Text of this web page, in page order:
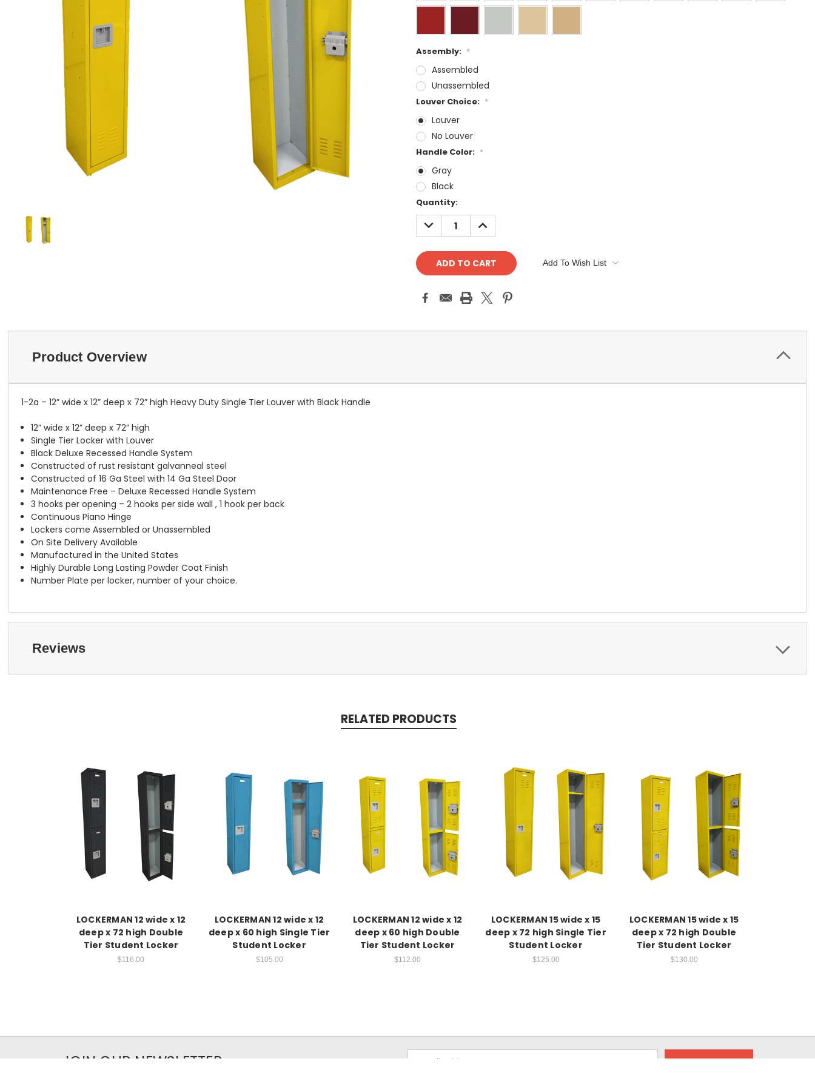
Assembly: *
Assembled
Unassembled
Louver Choice: *
Louver
No Louver
Handle Color: *
Gray
Black
Current
Stock:
Quantity:
DECREASE
QUANTITY:
INCREASE
QUANTITY:
Add To Wish List
Product Overview
1-2a – 12” wide x 12” deep x 72” high Heavy Duty Single Tier Louver with Black Handle
12” wide x 12” deep x 72” high
Single Tier Locker with Louver
Black Deluxe Recessed Handle System
Constructed of rust resistant galvanneal steel
Constructed of 16 Ga Steel with 14 Ga Steel Door
Maintenance Free – Deluxe Recessed Handle System
3 hooks per opening – 2 hooks per side wall , 1 hook per back
Continuous Piano Hinge
Lockers come Assembled or Unassembled
On Site Delivery Available
Manufactured in the United States
Highly Durable Long Lasting Powder Coat Finish
Number Plate per locker, number of your choice.
Reviews
RELATED PRODUCTS
LOCKERMAN 12 wide x 12
deep x 72 high Double
Tier Student Locker
$116.00
LOCKERMAN 12 wide x 12
deep x 60 high Single Tier
Student Locker
$105.00
LOCKERMAN 12 wide x 12
deep x 60 high Double
Tier Student Locker
$112.00
LOCKERMAN 15 wide x 15
deep x 72 high Single Tier
Student Locker
$125.00
LOCKERMAN 15 wide x 15
deep x 72 high Double
Tier Student Locker
$130.00
JOIN OUR NEWSLETTER